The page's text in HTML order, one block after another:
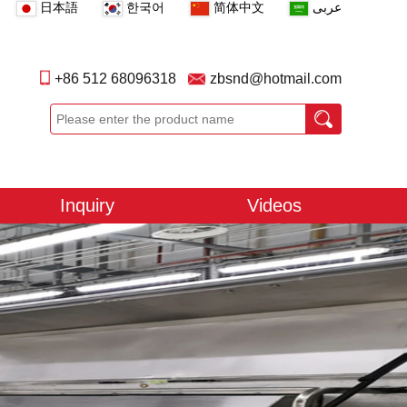
日本語 한국어 简体中文 عربى
+86 512 68096318 zbsnd@hotmail.com
Inquiry Videos